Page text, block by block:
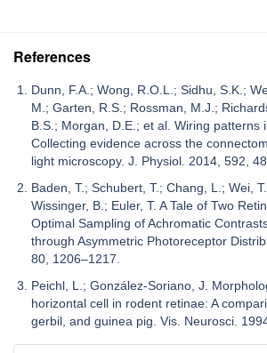
References
Dunn, F.A.; Wong, R.O.L.; Sidhu, S.K.;
M.; Garten, R.S.; Rossman, M.J.;
B.S.; Morgan, D.E.; et al. Wiring patterns
Collecting evidence across the
light microscopy. J. Physiol. 2014, 592,
Baden, T.; Schubert, T.; Chang, L.; Wei,
Wissinger, B.; Euler, T. A Tale of Two
Optimal Sampling of Achromatic
through Asymmetric Photoreceptor
80, 1206–1217.
Peichl, L.; González-Soriano, J.
horizontal cell in rodent retinae: A
gerbil, and guinea pig. Vis. Neurosci.